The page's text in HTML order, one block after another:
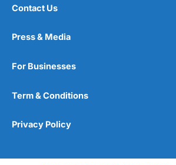
Contact Us
Press & Media
For Businesses
Term & Conditions
Privacy Policy